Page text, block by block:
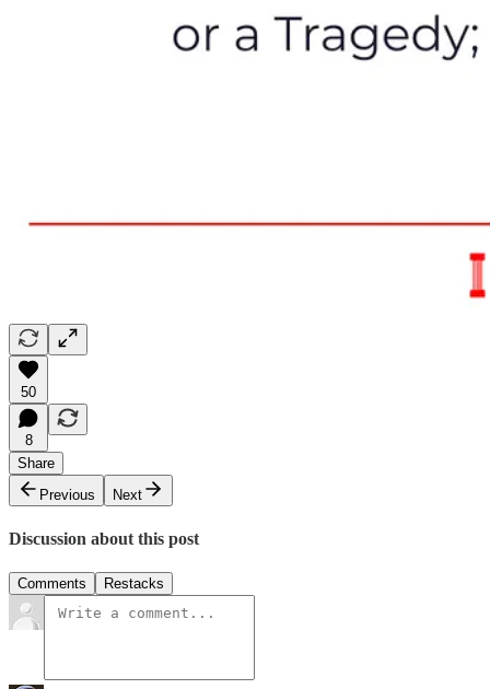
50
8
Share
Previous
Next
Discussion about this post
Comments Restacks